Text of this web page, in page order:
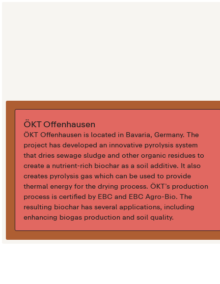
ÖKT Offenhausen
ÖKT Offenhausen is located in Bavaria, Germany. The
project has developed an innovative pyrolysis system
that dries sewage sludge and other organic residues to
create a nutrient-rich biochar as a soil additive. It also
creates pyrolysis gas which can be used to provide
thermal energy for the drying process. ÖKT’s production
process is certified by EBC and EBC Agro-Bio. The
resulting biochar has several applications, including
enhancing biogas production and soil quality.